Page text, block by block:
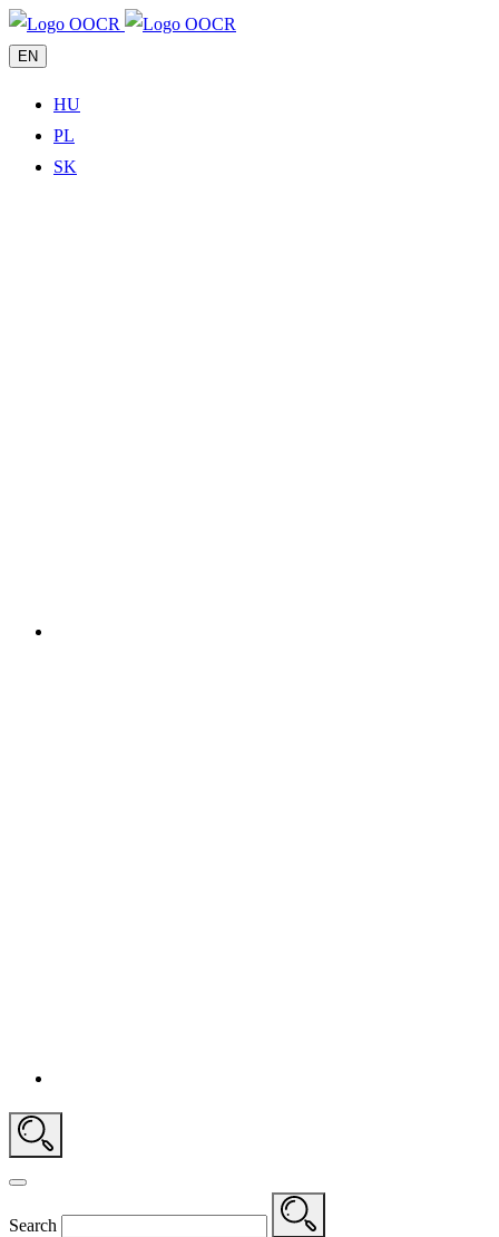
EN
HU
PL
SK
Search